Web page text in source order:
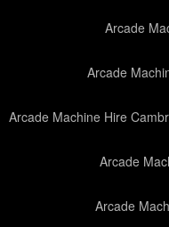
Arcade
Arcade
Arcade Machine Hire
Arcade
Arcade